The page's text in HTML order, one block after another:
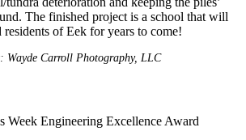
The finished project is a school that will
residents of Eek for years to come!
Wayde Carroll Photography, LLC
Week Engineering Excellence Award